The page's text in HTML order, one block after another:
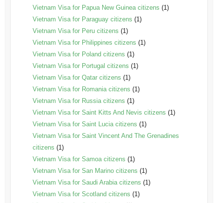
Vietnam Visa for Papua New Guinea citizens (1)
Vietnam Visa for Paraguay citizens (1)
Vietnam Visa for Peru citizens (1)
Vietnam Visa for Philippines citizens (1)
Vietnam Visa for Poland citizens (1)
Vietnam Visa for Portugal citizens (1)
Vietnam Visa for Qatar citizens (1)
Vietnam Visa for Romania citizens (1)
Vietnam Visa for Russia citizens (1)
Vietnam Visa for Saint Kitts And Nevis citizens (1)
Vietnam Visa for Saint Lucia citizens (1)
Vietnam Visa for Saint Vincent And The Grenadines
citizens (1)
Vietnam Visa for Samoa citizens (1)
Vietnam Visa for San Marino citizens (1)
Vietnam Visa for Saudi Arabia citizens (1)
Vietnam Visa for Scotland citizens (1)